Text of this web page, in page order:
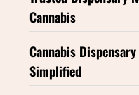
Cannabis
Cannabis
Simplified